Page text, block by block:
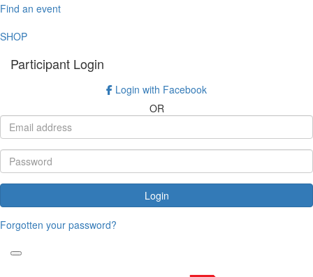
Find an event
SHOP
Participant Login
Login with Facebook
OR
Login
Forgotten your password?